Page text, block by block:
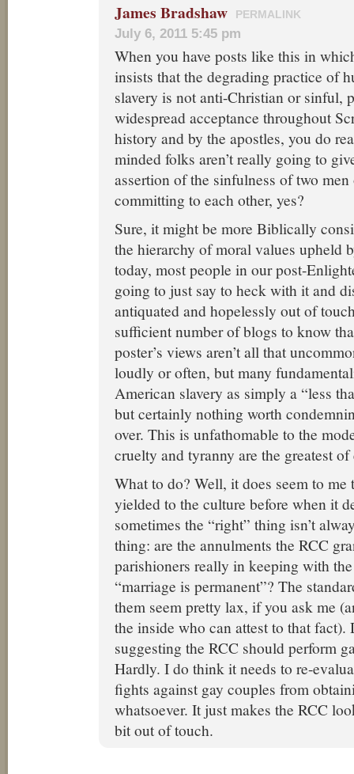
James Bradshaw PERMALINK
July 6, 2011 5:45 pm
When you have posts like this in
insists that the degrading practice of
slavery is not anti-Christian or sinful,
widespread acceptance throughout
history and by the apostles, you do
minded folks aren’t really going to
assertion of the sinfulness of two
committing to each other, yes?
Sure, it might be more Biblically
the hierarchy of moral values upheld
today, most people in our post-
going to just say to heck with it and
antiquated and hopelessly out of
sufficient number of blogs to know
poster’s views aren’t all that
loudly or often, but many
American slavery as simply a “less
but certainly nothing worth
over. This is unfathomable to the
cruelty and tyranny are the greatest
What to do? Well, it does seem to me
yielded to the culture before when it
sometimes the “right” thing isn’t
thing: are the annulments the RCC
parishioners really in keeping with
“marriage is permanent”? The
them seem pretty lax, if you ask me
the inside who can attest to that fact).
suggesting the RCC should perform
Hardly. I do think it needs to re-
fights against gay couples from
whatsoever. It just makes the RCC
bit out of touch.